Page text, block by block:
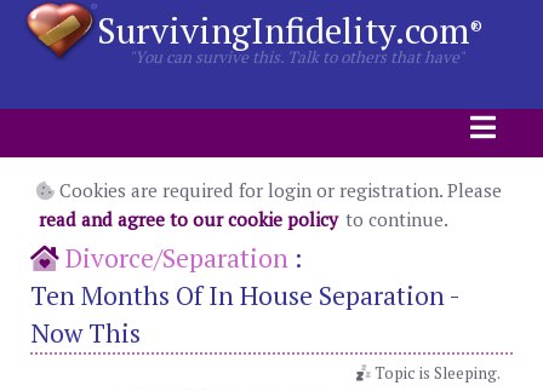
SurvivingInfidelity.com®
"You can survive this. Talk to others that have"
Cookies are required for login or registration. Please
read and agree to our cookie policy to continue.
Divorce/Separation :
Ten Months Of In House Separation -
Now This
Topic is Sleeping.